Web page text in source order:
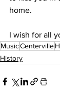
home.
I wish for all
MusicCenterville
History